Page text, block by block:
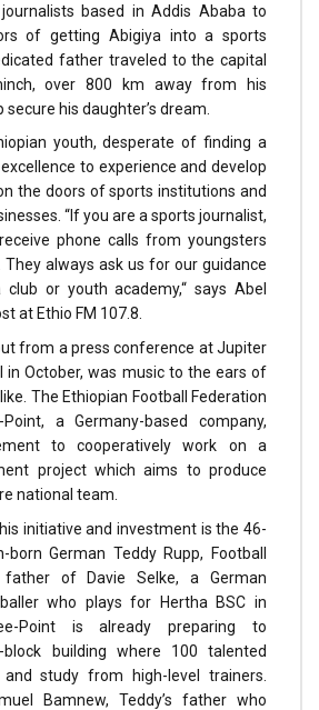
based in Addis Ababa to
of getting Abigiya into a sports
father traveled to the capital
over 800 km away from his
his daughter’s dream.
youth, desperate of finding a
to experience and develop
the doors of sports institutions and
“If you are a sports journalist,
phone calls from youngsters
always ask us for our guidance
or youth academy,“ says Abel
at Ethio FM 107.8.
from a press conference at Jupiter
in October, was music to the ears of
The Ethiopian Football Federation
a Germany-based company,
to cooperatively work on a
project which aims to produce
national team.
initiative and investment is the 46-
born German Teddy Rupp, Football
of Davie Selke, a German
who plays for Hertha BSC in
Point is already preparing to
building where 100 talented
study from high-level trainers.
Bamnew, Teddy’s father who